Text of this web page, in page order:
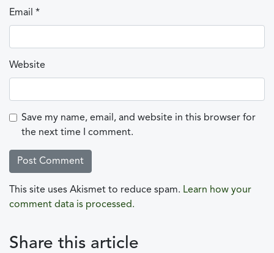
Email *
Website
Save my name, email, and website in this browser for
the next time I comment.
This site uses Akismet to reduce spam. Learn how your
comment data is processed.
Share this article